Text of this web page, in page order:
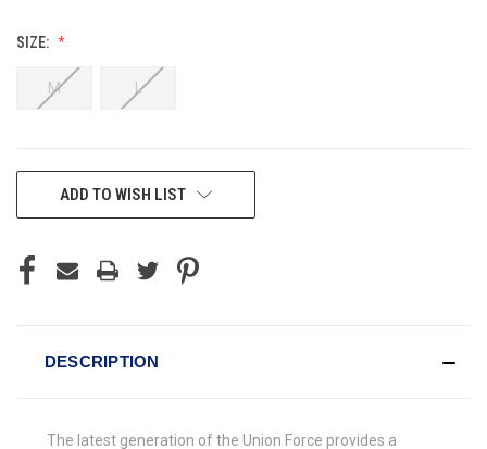
SIZE:
M L
CURRENTADD TO WISH LIST
DESCRIPTION
The latest generation of the Union Force provides a